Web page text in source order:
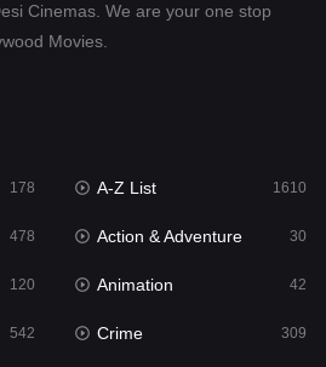
97
374
Cinemas. We are your one stop
Movies.
178 A-Z List 1610
478 Action & Adventure 30
120 Animation 42
542 Crime 309